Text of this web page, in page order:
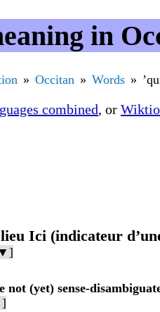
in
Occitan Words
combined, or
Ici (indicateur
not (yet) sense-